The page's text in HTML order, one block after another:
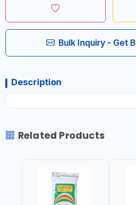
Bulk Inquiry - Get
Description
Related Products